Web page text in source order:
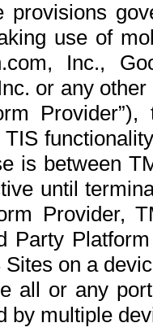
use of
Inc.,
or any
is between
until
Provider,
Party
on a
all or any
by multiple